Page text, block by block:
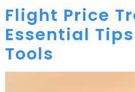
Flight Price
Essential
Tools